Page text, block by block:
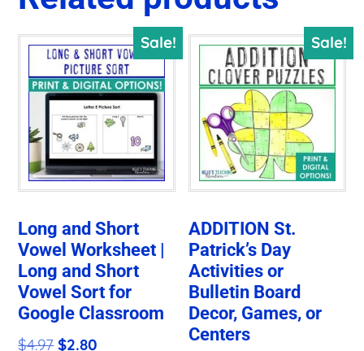
Sale!
Long and Short
Vowel Worksheet |
Long and Short
Vowel Sort for
Google Classroom
$4.97Original
$2.80
Sale!
ADDITION St.
Patrick’s Day
Activities or
Bulletin Board
Decor, Games, or
Centers